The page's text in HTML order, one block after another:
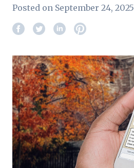
Posted on September 24, 2025